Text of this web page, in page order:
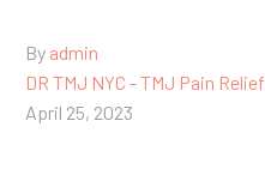
By admin
DR TMJ NYC - TMJ Pain Relief
April 25, 2023